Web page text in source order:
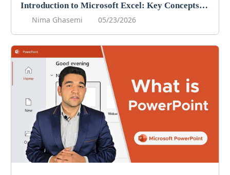
Introduction to Microsoft Excel: Key Concepts for Data Management
Nima Ghasemi
05/23/2026